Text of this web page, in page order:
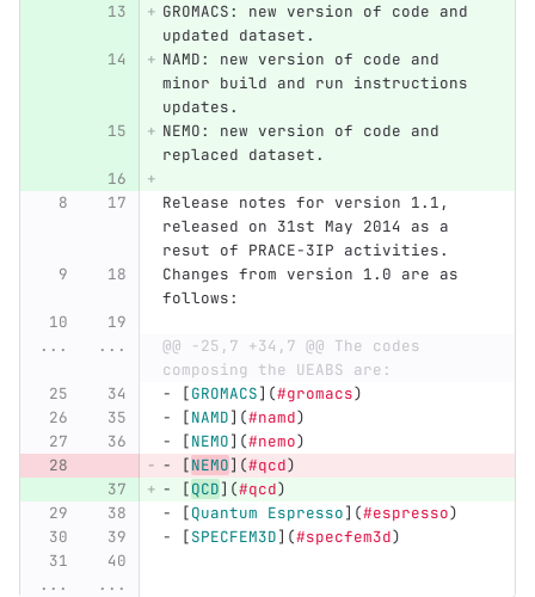
GROMACS: new version of code and
updated dataset.
NAMD: new version of code and
minor build and run instructions
updates.
NEMO: new version of code and
replaced dataset.
Release notes for version 1.1,
released on 31st May 2014 as a
resut of PRACE-3IP activities.
Changes from version 1.0 are as
follows:
... ...
@@ -25,7 +34,7 @@ The codes
composing the UEABS are:
-
[GROMACS](#gromacs)
-
[NAMD](#namd)
-
[NEMO](#nemo)
-
[NEMO](#qcd)
-
[QCD](#qcd)
-
[Quantum Espresso](#espresso)
-
[SPECFEM3D](#specfem3d)
... ...